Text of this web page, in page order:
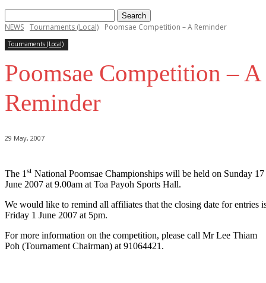
NEWS Tournaments (Local) Poomsae Competition – A Reminder
Tournaments (Local)
Poomsae Competition – A
Reminder
29 May, 2007
The 1 st National Poomsae Championships will be held on Sunday 17
June 2007 at 9.00am at Toa Payoh Sports Hall.
We would like to remind all affiliates that the closing date for entries
Friday 1 June 2007 at 5pm.
For more information on the competition, please call Mr Lee Thiam
Poh (Tournament Chairman) at 91064421.